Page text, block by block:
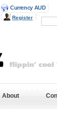
Currency AUD
Register
About